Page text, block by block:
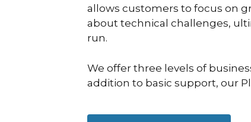
allows customers to focus on
about technical challenges,
run.
We offer three levels of
addition to basic support, our